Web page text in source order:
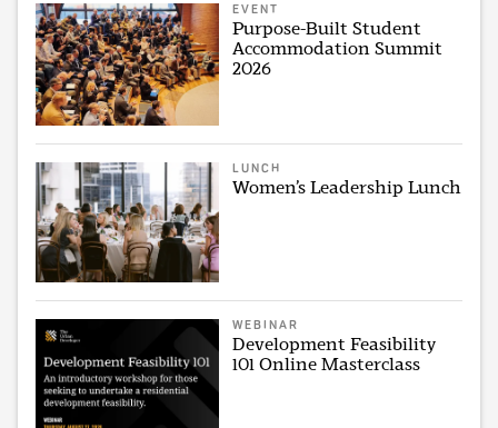
EVENT
Purpose-Built Student
Accommodation Summit
2026
LUNCH
Women’s Leadership Lunch
WEBINAR
Development Feasibility
101 Online Masterclass